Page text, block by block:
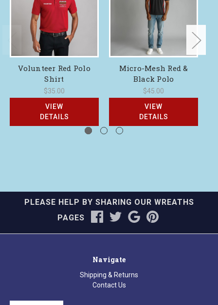
Volunteer Red Polo
Shirt
$35.00
VIEW
DETAILS
Micro-Mesh Red &
Black Polo
$45.00
VIEW
DETAILS
PLEASE HELP BY SHARING OUR WREATHS
PAGES
Navigate
Shipping & Returns
Contact Us